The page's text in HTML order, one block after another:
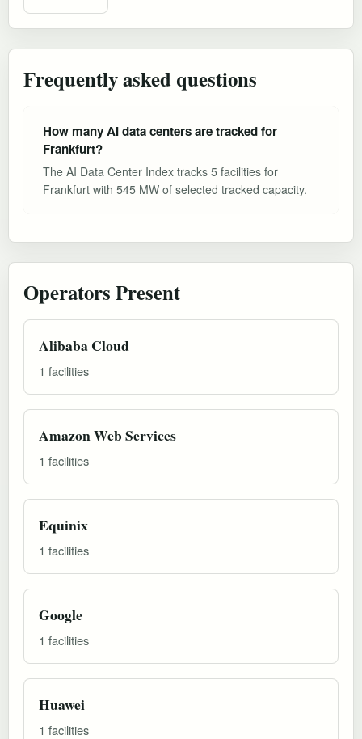
Frequently asked questions
How many AI data centers are tracked for
Frankfurt?
The AI Data Center Index tracks 5 facilities for
Frankfurt with 545 MW of selected tracked capacity.
Operators Present
Alibaba Cloud
1 facilities
Amazon Web Services
1 facilities
Equinix
1 facilities
Google
1 facilities
Huawei
1 facilities